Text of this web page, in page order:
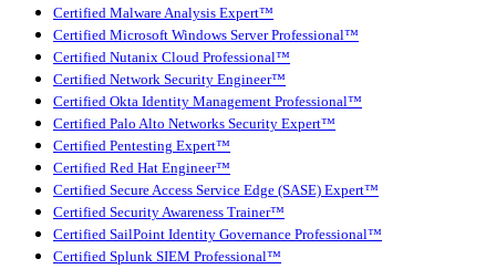
Certified Malware Analysis Expert™
Certified Microsoft Windows Server Professional™
Certified Nutanix Cloud Professional™
Certified Network Security Engineer™
Certified Okta Identity Management Professional™
Certified Palo Alto Networks Security Expert™
Certified Pentesting Expert™
Certified Red Hat Engineer™
Certified Secure Access Service Edge (SASE) Expert™
Certified Security Awareness Trainer™
Certified SailPoint Identity Governance Professional™
Certified Splunk SIEM Professional™